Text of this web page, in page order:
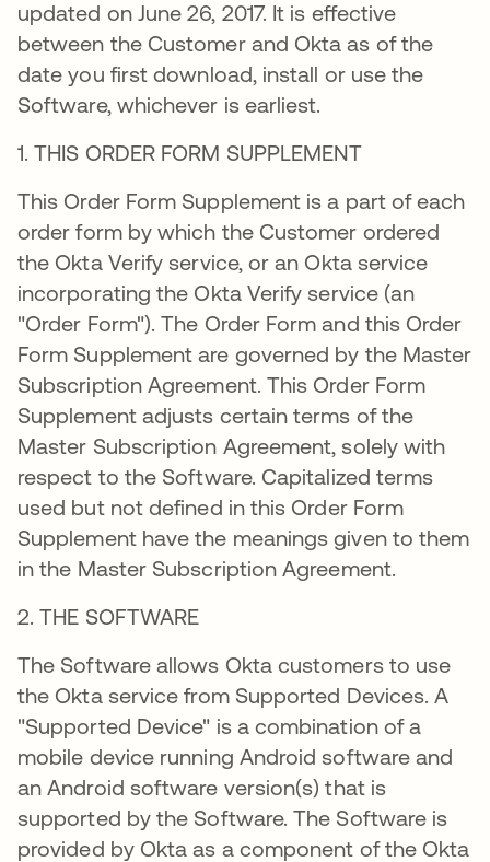
updated on June 26, 2017. It is effective
between the Customer and Okta as of the
date you first download, install or use the
Software, whichever is earliest.
1. THIS ORDER FORM SUPPLEMENT
This Order Form Supplement is a part of each
order form by which the Customer ordered
the Okta Verify service, or an Okta service
incorporating the Okta Verify service (an
"Order Form"). The Order Form and this Order
Form Supplement are governed by the Master
Subscription Agreement. This Order Form
Supplement adjusts certain terms of the
Master Subscription Agreement, solely with
respect to the Software. Capitalized terms
used but not defined in this Order Form
Supplement have the meanings given to them
in the Master Subscription Agreement.
2. THE SOFTWARE
The Software allows Okta customers to use
the Okta service from Supported Devices. A
"Supported Device" is a combination of a
mobile device running Android software and
an Android software version(s) that is
supported by the Software. The Software is
provided by Okta as a component of the Okta